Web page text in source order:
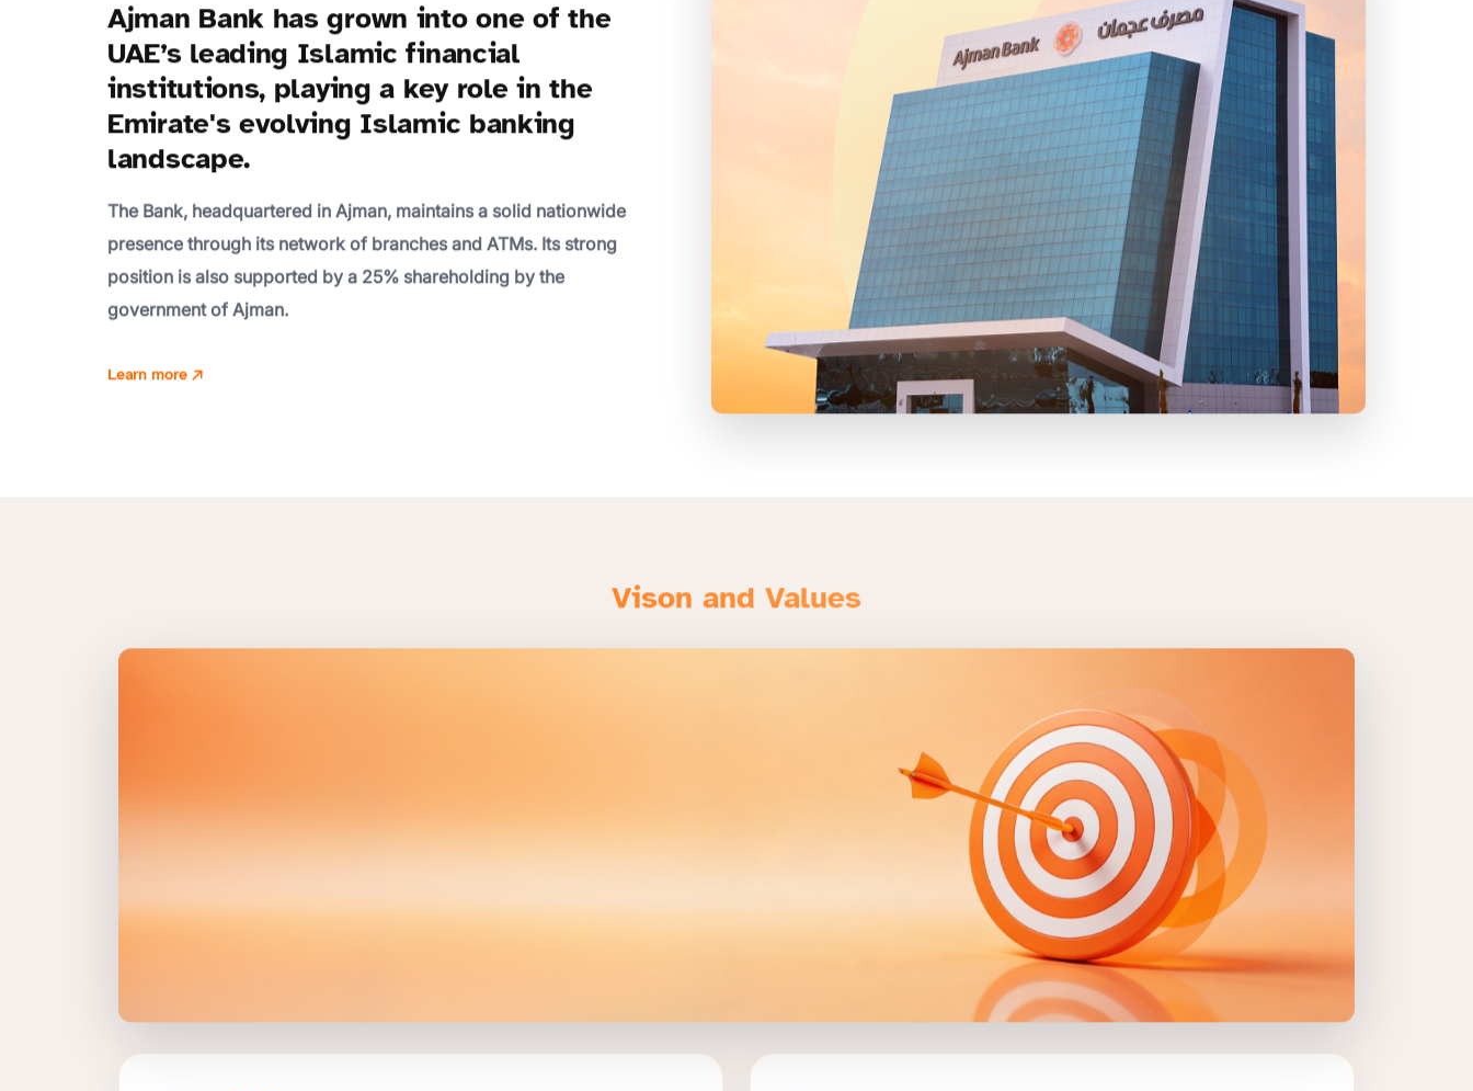
Ajman Bank has grown into one of the
UAE’s leading Islamic financial
institutions, playing a key role in the
Emirate's evolving Islamic banking
landscape.
The Bank, headquartered in Ajman, maintains a solid nationwide
presence through its network of branches and ATMs. Its strong
position is also supported by a 25% shareholding by the
government of Ajman.
Learn more
Vison and Values